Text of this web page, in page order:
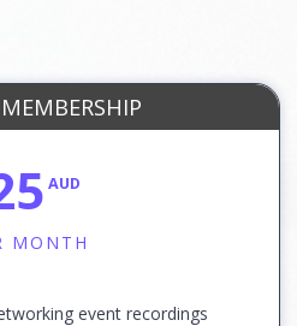
AUD
MONTH
event recordings